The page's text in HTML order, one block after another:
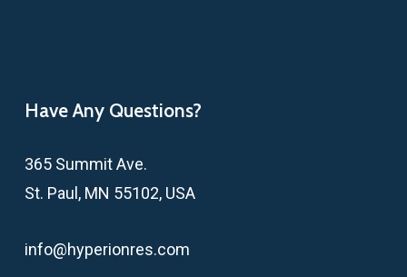
Have Any Questions?
365 Summit Ave.
St. Paul, MN 55102, USA
info@hyperionres.com